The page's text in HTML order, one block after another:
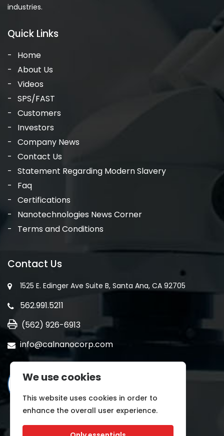
industries.
Quick Links
Home
About Us
Videos
SPS/FAST
Customers
Investors
Company News
Contact Us
Statement Regarding Modern Slavery
Faq
Certifications
Nanotechnologies News Corner
Terms and Conditions
Contact Us
1525 E. Edinger Ave Suite B, Santa Ana, CA 92705
562.991.5211
(562) 926-6913
info@calnanocorp.com
We use cookies
This website uses cookies in order to
enhance the overall user experience.